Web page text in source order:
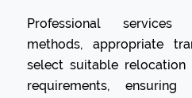
Professional services
methods, appropriate
select suitable
requirements,